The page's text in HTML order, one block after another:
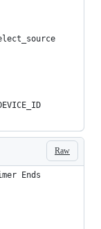
Raw
Ends